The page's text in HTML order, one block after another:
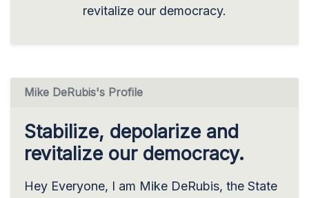
revitalize our democracy.
Mike DeRubis's Profile
Stabilize, depolarize and
revitalize our democracy.
Hey Everyone, I am Mike DeRubis, the State